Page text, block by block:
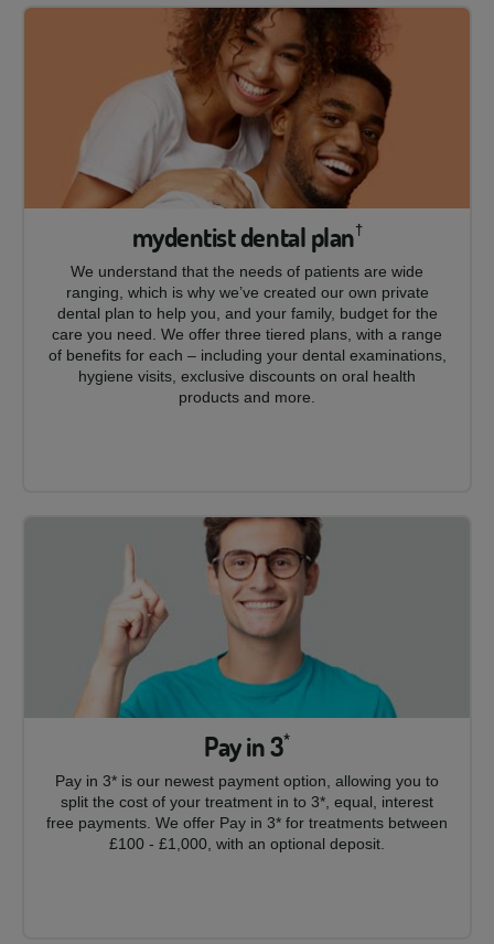
mydentist dental plan†
We understand that the needs of patients are wide
ranging, which is why we’ve created our own private
dental plan to help you, and your family, budget for the
care you need. We offer three tiered plans, with a range
of benefits for each – including your dental examinations,
hygiene visits, exclusive discounts on oral health
products and more.
Pay in 3*
Pay in 3* is our newest payment option, allowing you to
split the cost of your treatment in to 3*, equal, interest
free payments. We offer Pay in 3* for treatments between
£100 - £1,000, with an optional deposit.